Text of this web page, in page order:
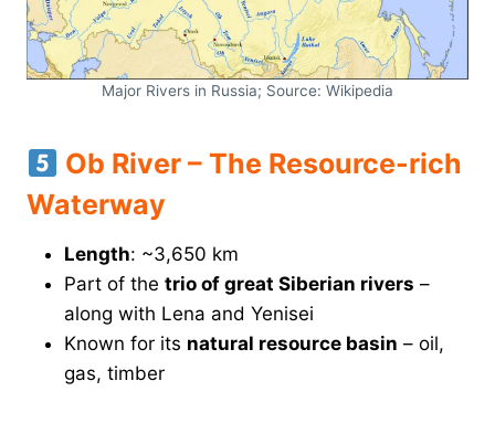
Major Rivers in Russia; Source: Wikipedia
Ob River – The Resource-rich
Waterway
Length: ~3,650 km
Part of the trio of great Siberian rivers –
along with Lena and Yenisei
Known for its natural resource basin – oil,
gas, timber